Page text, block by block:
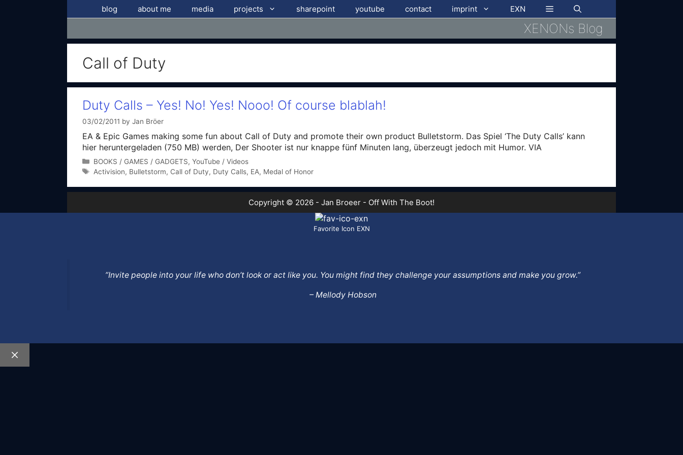
blog about me media projects sharepoint youtube contact imprint EXN
XENONs Blog
Call of Duty
Duty Calls – Yes! No! Yes! Nooo! Of course blablah!
03/02/2011 by Jan Bröer
EA & Epic Games making some fun about Call of Duty and promote their own product Bulletstorm. Das Spiel ‘The Duty Calls’ kann
hier heruntergeladen (750 MB) werden, Der Shooter ist nur knappe fünf Minuten lang, überzeugt jedoch mit Humor. VIA
Categories
BOOKS / GAMES / GADGETS, YouTube / Videos
Tags
Activision, Bulletstorm, Call of Duty, Duty Calls, EA, Medal of Honor
Copyright © 2026 - Jan Broeer - Off With The Boot!
Favorite Icon EXN
”Invite people into your life who don’t look or act like you. You might find they challenge your assumptions and make you grow.”
– Mellody Hobson
Close